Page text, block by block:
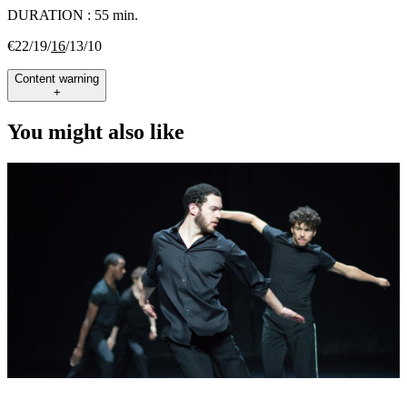
DURATION : 55 min.
€22/19/16/13/10
Content warning
+
You might also like